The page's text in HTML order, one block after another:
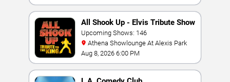
All Shook Up - Elvis Tribute Show
Upcoming Shows: 146
Athena Showlounge At Alexis Park
Aug 8, 2026 6:00 PM